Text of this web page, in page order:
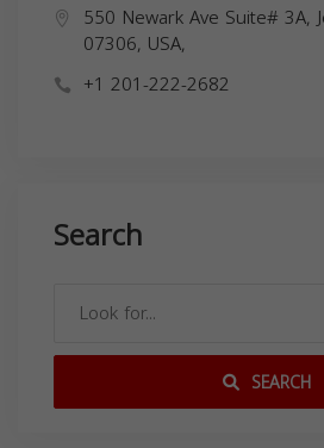
550 Newark Ave Suite# 3A,
07306, USA,
+1 201-222-2682
Search
SEARCH